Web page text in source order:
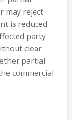
may reject
is reduced
party
clear
partial
commercial